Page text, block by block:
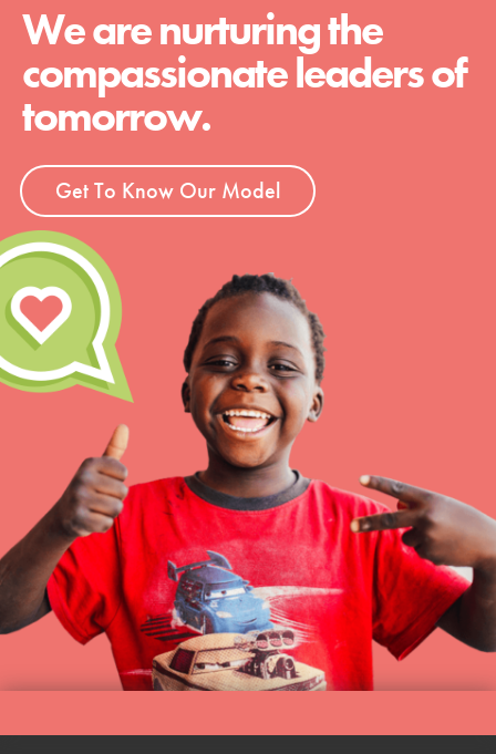
We are nurturing the
compassionate leaders of
tomorrow.
Get To Know Our Model